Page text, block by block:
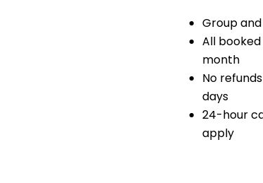
Group
All
month
No
days
24-hour
apply